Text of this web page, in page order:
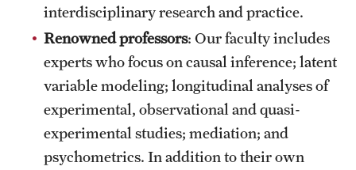
interdisciplinary research and practice.
Renowned professors: Our faculty includes
experts who focus on causal inference; latent
variable modeling; longitudinal analyses of
experimental, observational and quasi-
experimental studies; mediation; and
psychometrics. In addition to their own